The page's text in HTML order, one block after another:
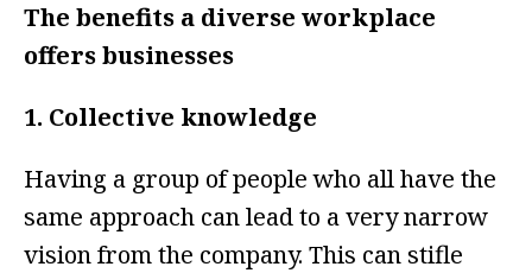
The benefits a diverse workplace
offers businesses
1. Collective knowledge
Having a group of people who all have the
same approach can lead to a very narrow
vision from the company. This can stifle